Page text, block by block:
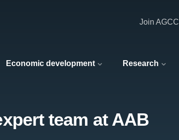
Economic development Research
Join AGCC
team at AAB